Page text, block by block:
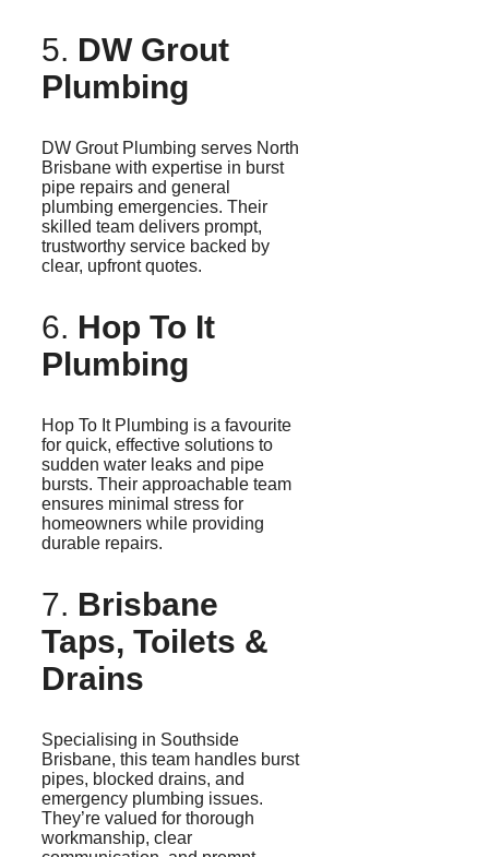
5. DW Grout
Plumbing
DW Grout Plumbing serves North
Brisbane with expertise in burst
pipe repairs and general
plumbing emergencies. Their
skilled team delivers prompt,
trustworthy service backed by
clear, upfront quotes.
6. Hop To It
Plumbing
Hop To It Plumbing is a favourite
for quick, effective solutions to
sudden water leaks and pipe
bursts. Their approachable team
ensures minimal stress for
homeowners while providing
durable repairs.
7. Brisbane
Taps, Toilets &
Drains
Specialising in Southside
Brisbane, this team handles burst
pipes, blocked drains, and
emergency plumbing issues.
They’re valued for thorough
workmanship, clear